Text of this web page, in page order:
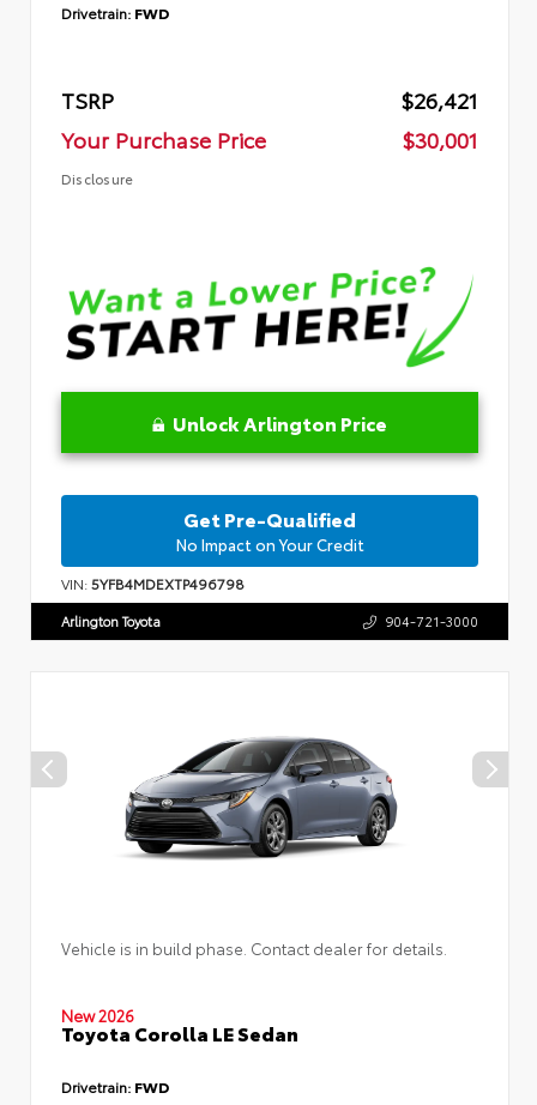
Drivetrain: FWD
TSRP
$26,421
Your Purchase Price
$30,001
Disclosure
Unlock Arlington Price
Get Pre-Qualified
No Impact on Your Credit
VIN:5YFB4MDEXTP496798
Arlington Toyota 904-721-3000
Vehicle is in build phase. Contact dealer for details.
New 2026
Toyota Corolla LE Sedan
Drivetrain: FWD